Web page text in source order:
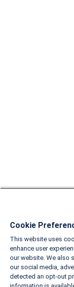
Cookie
This website uses
enhance user
our website. We also
our social media,
detected an opt-out